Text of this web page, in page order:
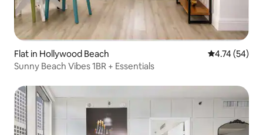
Flat in Hollywood Beach 4.74 out of 5
4.74 (54)
Sunny Beach Vibes 1BR + Essentials